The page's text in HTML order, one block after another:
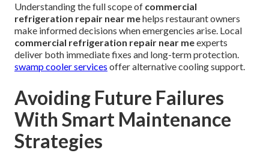
Understanding the full scope of commercial
refrigeration repair near mehelps restaurant owners
make informed decisions when emergencies arise. Local
commercial refrigeration repair near meexperts
deliver both immediate fixes and long-term protection.
swamp cooler services offer alternative cooling support.
Avoiding Future Failures
With Smart Maintenance
Strategies